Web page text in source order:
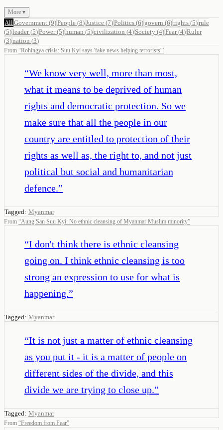
More ▾
All Government (9)People (8)Justice (7)Politics (6) govern (6)rights (5)rule
(5)leader(5)Power(5)human (5)civilization (4) Society (4)Fear(4)Ruler
(3)nation (3)
From “Rohingya crisis: Suu Kyi says 'fake news helping terrorists'”
“We know very well, more than most,
what it means to be deprived of human
rights and democratic protection. So we
make sure that all the people in our
country are entitled to protection of their
rights as well as, the right to, and not just
political but social and humanitarian
defence.”
Tagged: Myanmar
From “Aung San Suu Kyi: No ethnic cleansing of Myanmar Muslim minority”
“I don't think there is ethnic cleansing
going on. I think ethnic cleansing is too
strong an expression to use for what is
happening.”
Tagged: Myanmar
“It is not just a matter of ethnic cleansing
as you put it - it is a matter of people on
different sides of the divide, and this
divide we are trying to close up.”
Tagged: Myanmar
From “Freedom from Fear”